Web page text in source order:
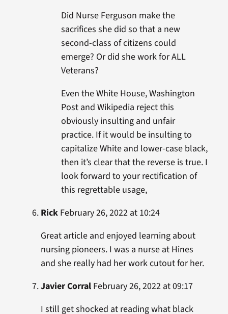
Did Nurse Ferguson make the
sacrifices she did so that a new
second-class of citizens could
emerge? Or did she work for ALL
Veterans?
Even the White House, Washington
Post and Wikipedia reject this
obviously insulting and unfair
practice. If it would be insulting to
capitalize White and lower-case black,
then it’s clear that the reverse is true. I
look forward to your rectification of
this regrettable usage,
RickFebruary 26, 2022 at 10:24
Great article and enjoyed learning about
nursing pioneers. I was a nurse at Hines
and she really had her work cutout for her.
Javier CorralFebruary 26, 2022 at 09:17
I still get shocked at reading what black